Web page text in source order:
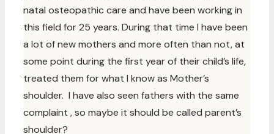
natal osteopathic care and have been working in
this field for 25 years. During that time I have been
a lot of new mothers and more often than not, at
some point during the first year of their child’s life,
treated them for what I know as Mother’s
shoulder. I have also seen fathers with the same
complaint , so maybe it should be called parent’s
shoulder?